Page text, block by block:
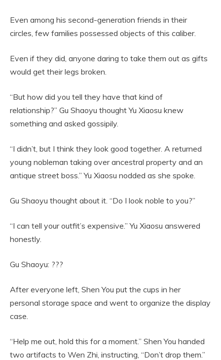
Even among his second-generation friends in their
circles, few families possessed objects of this caliber.
Even if they did, anyone daring to take them out as gifts
would get their legs broken.
“But how did you tell they have that kind of
relationship?” Gu Shaoyu thought Yu Xiaosu knew
something and asked gossipily.
“I didn’t, but I think they look good together. A returned
young nobleman taking over ancestral property and an
antique street boss.” Yu Xiaosu nodded as she spoke.
Gu Shaoyu thought about it. “Do I look noble to you?”
“I can tell your outfit’s expensive.” Yu Xiaosu answered
honestly.
Gu Shaoyu: ???
After everyone left, Shen You put the cups in her
personal storage space and went to organize the display
case.
“Help me out, hold this for a moment.” Shen You handed
two artifacts to Wen Zhi, instructing, “Don’t drop them.”